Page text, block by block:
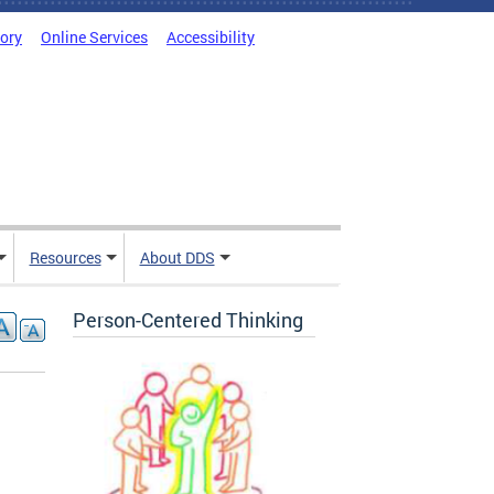
Online Services Accessibility
Resources About DDS
Person-Centered Thinking